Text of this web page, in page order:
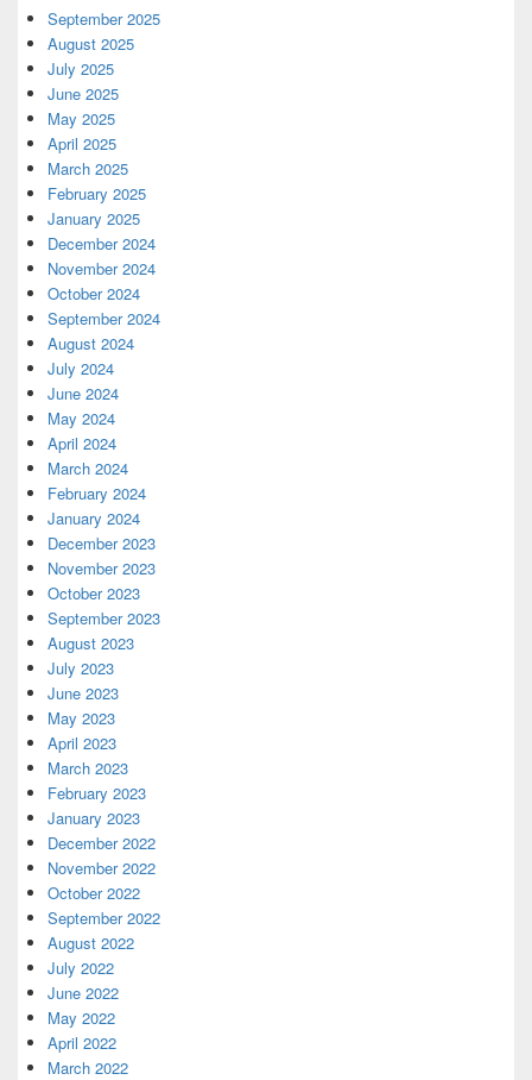
September 2025
August 2025
July 2025
June 2025
May 2025
April 2025
March 2025
February 2025
January 2025
December 2024
November 2024
October 2024
September 2024
August 2024
July 2024
June 2024
May 2024
April 2024
March 2024
February 2024
January 2024
December 2023
November 2023
October 2023
September 2023
August 2023
July 2023
June 2023
May 2023
April 2023
March 2023
February 2023
January 2023
December 2022
November 2022
October 2022
September 2022
August 2022
July 2022
June 2022
May 2022
April 2022
March 2022